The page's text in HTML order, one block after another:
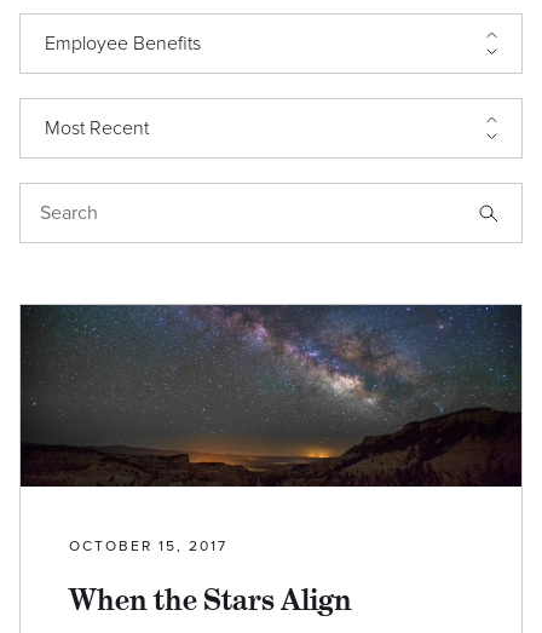
Employee Benefits
Most Recent
OCTOBER 15, 2017
When the Stars Align